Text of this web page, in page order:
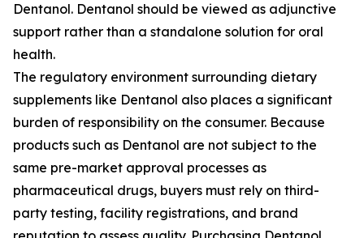
Dentanol. Dentanol should be viewed as adjunctive
support rather than a standalone solution for oral
health.
The regulatory environment surrounding dietary
supplements like Dentanol also places a significant
burden of responsibility on the consumer. Because
products such as Dentanol are not subject to the
same pre-market approval processes as
pharmaceutical drugs, buyers must rely on third-
party testing, facility registrations, and brand